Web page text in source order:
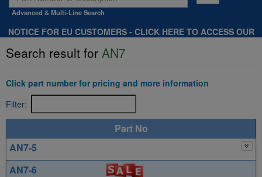
Advanced & Multi-Line Search
NOTICE FOR EU CUSTOMERS - CLICK HERE TO ACCESS OUR
Search result for AN7
Click part number for pricing and more information
Filter:
Part No
AN7-5
AN7-6